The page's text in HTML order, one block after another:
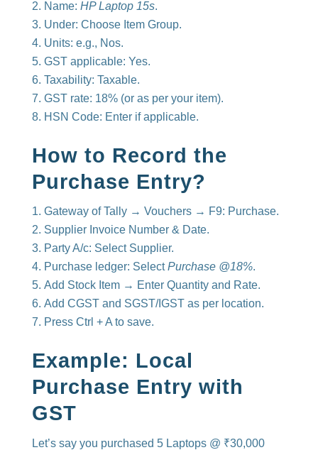
Name: HP Laptop 15s.
Under: Choose Item Group.
Units: e.g., Nos.
GST applicable: Yes.
Taxability: Taxable.
GST rate: 18% (or as per your item).
HSN Code: Enter if applicable.
How to Record the
Purchase Entry?
Gateway of Tally → Vouchers → F9: Purchase.
Supplier Invoice Number & Date.
Party A/c: Select Supplier.
Purchase ledger: SelectPurchase @18%.
Add Stock Item → Enter Quantity and Rate.
Add CGST and SGST/IGST as per location.
Press Ctrl + A to save.
Example: Local
Purchase Entry with
GST
Let’s say you purchased 5 Laptops @ ₹30,000